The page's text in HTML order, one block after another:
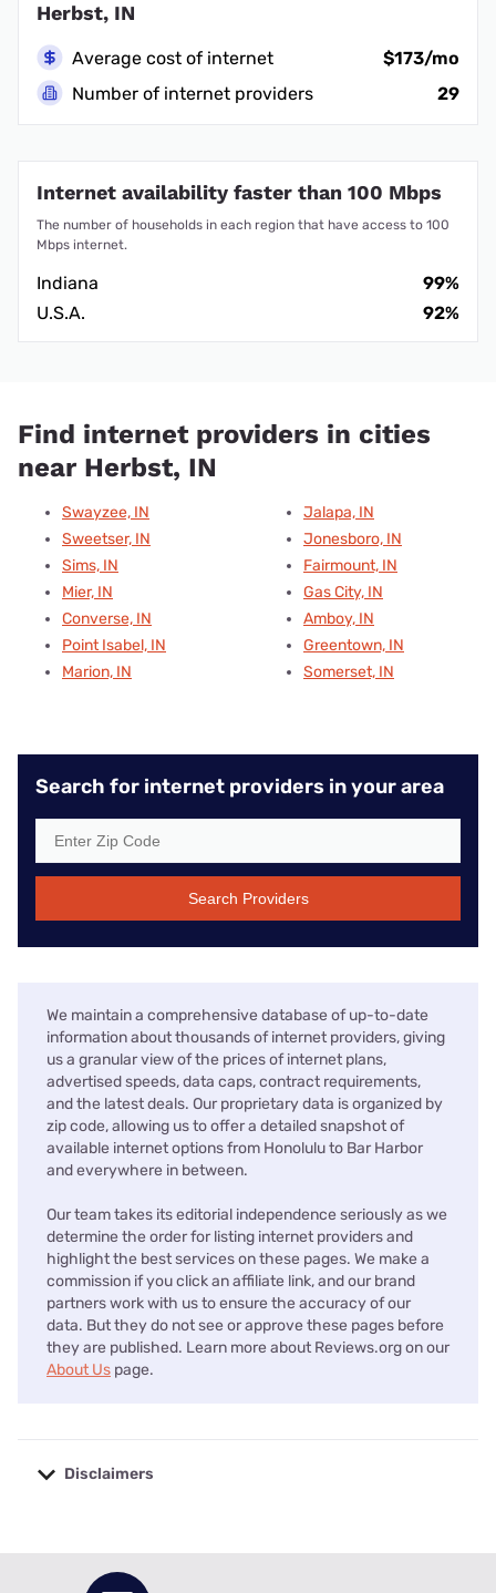
Herbst, IN
Average cost of internet
$173/mo
Number of internet providers
29
Internet availability faster than 100 Mbps
The number of households in each region that have access to 100
Mbps internet.
Indiana
99%
U.S.A.
92%
Find internet providers in cities
near Herbst, IN
Swayzee, IN
Sweetser, IN
Sims, IN
Mier, IN
Converse, IN
Point Isabel, IN
Marion, IN
Jalapa, IN
Jonesboro, IN
Fairmount, IN
Gas City, IN
Amboy, IN
Greentown, IN
Somerset, IN
Search for internet providers in your area
Search Providers
We maintain a comprehensive database of up-to-date
information about thousands of internet providers, giving
us a granular view of the prices of internet plans,
advertised speeds, data caps, contract requirements,
and the latest deals. Our proprietary data is organized by
zip code, allowing us to offer a detailed snapshot of
available internet options from Honolulu to Bar Harbor
and everywhere in between.
Our team takes its editorial independence seriously as we
determine the order for listing internet providers and
highlight the best services on these pages. We make a
commission if you click an affiliate link, and our brand
partners work with us to ensure the accuracy of our
data. But they do not see or approve these pages before
they are published. Learn more about Reviews.org on our
About Us page.
Disclaimers